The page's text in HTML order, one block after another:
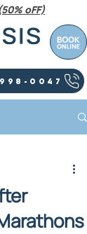
0047
oFF)